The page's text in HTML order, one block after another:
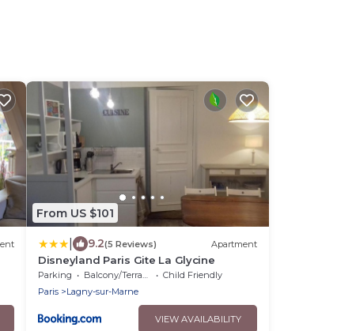
From US $101
9.2(5 Reviews) Apartment
Disneyland Paris Gite La Glycine
Parking Balcony/Terrace
Child Friendly
Paris
Lagny-sur-Marne
VIEW AVAILABILITY